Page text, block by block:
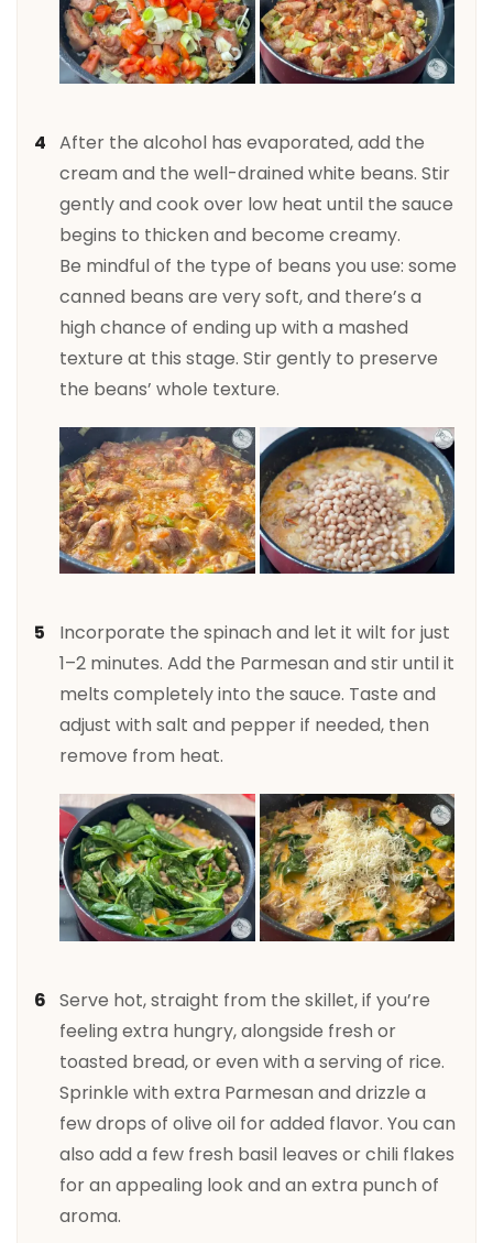
After the alcohol has evaporated, add the
cream and the well-drained white beans. Stir
gently and cook over low heat until the sauce
begins to thicken and become creamy.
Be mindful of the type of beans you use: some
canned beans are very soft, and there’s a
high chance of ending up with a mashed
texture at this stage. Stir gently to preserve
the beans’ whole texture.
Incorporate the spinach and let it wilt for just
1–2 minutes. Add the Parmesan and stir until it
melts completely into the sauce. Taste and
adjust with salt and pepper if needed, then
remove from heat.
Serve hot, straight from the skillet, if you’re
feeling extra hungry, alongside fresh or
toasted bread, or even with a serving of rice.
Sprinkle with extra Parmesan and drizzle a
few drops of olive oil for added flavor. You can
also add a few fresh basil leaves or chili flakes
for an appealing look and an extra punch of
aroma.